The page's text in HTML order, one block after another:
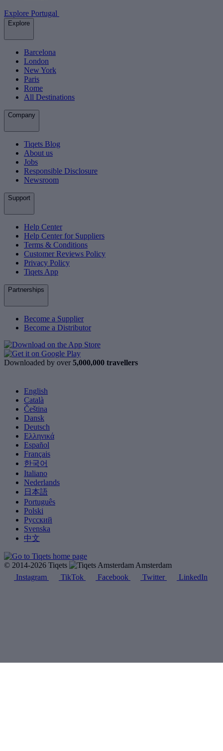
Explore Portugal
Explore
Barcelona
London
New York
Paris
Rome
All Destinations
Company
Tiqets Blog
About us
Jobs
Responsible Disclosure
Newsroom
Support
Help Center
Help Center for Suppliers
Terms & Conditions
Customer Reviews Policy
Privacy Policy
Tiqets App
Partnerships
Become a Supplier
Become a Distributor
Downloaded by over 5,000,000 travellers
English
Català
Čeština
Dansk
Deutsch
Ελληνικά
Español
Français
한국어
Italiano
Nederlands
日本語
Português
Polski
Русский
Svenska
中文
© 2014-2026 Tiqets
Amsterdam
Instagram
TikTok Facebook Twitter LinkedIn